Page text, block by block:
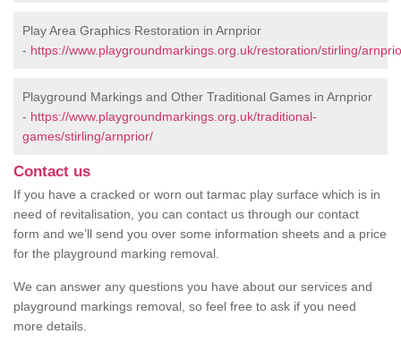
Play Area Graphics Restoration in Arnprior
- https://www.playgroundmarkings.org.uk/restoration/stirling/
Playground Markings and Other Traditional Games in Arnprior
- https://www.playgroundmarkings.org.uk/traditional-
games/stirling/arnprior/
Contact us
If you have a cracked or worn out tarmac play surface which is in
need of revitalisation, you can contact us through our contact
form and we’ll send you over some information sheets and a price
for the playground marking removal.
We can answer any questions you have about our services and
playground markings removal, so feel free to ask if you need
more details.